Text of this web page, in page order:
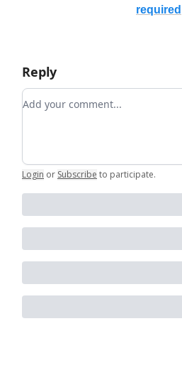
required
Reply
Add your comment
Login or Subscribe to participate.